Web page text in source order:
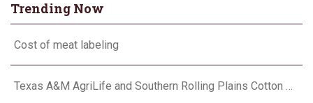
Trending Now
Cost of meat labeling
Texas A&M AgriLife and Southern Rolling Plains Cotton Growers Association team up on ‘field of dreams’